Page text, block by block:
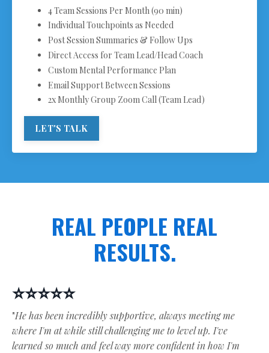
4 Team Sessions Per Month (90 min)
Individual Touchpoints as Needed
Post Session Summaries & Follow Ups
Direct Access for Team Lead/Head Coach
Custom Mental Performance Plan
Email Support Between Sessions
2x Monthly Group Zoom Call (Team Lead)
LET'S TALK
REAL PEOPLE REAL
RESULTS.
⭐⭐⭐⭐⭐
"He has been incredibly supportive, always meeting me
where I'm at while still challenging me to level up. I've
learned so much and feel way more confident in how I'm